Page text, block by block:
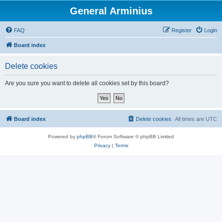
General Arminius
FAQ Login
Register
Board index
Delete cookies
Are you sure you want to delete all cookies set by this board?
Board index All times are UTC
Delete cookies
Powered by phpBB® Forum Software © phpBB Limited
Privacy| Terms